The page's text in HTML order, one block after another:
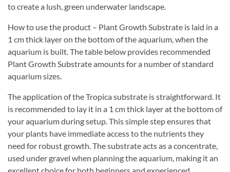
to create a lush, green underwater landscape.
How to use the product – Plant Growth Substrate is laid in a
1 cm thick layer on the bottom of the aquarium, when the
aquarium is built. The table below provides recommended
Plant Growth Substrate amounts for a number of standard
aquarium sizes.
The application of the Tropica substrate is straightforward. It
is recommended to lay it in a 1 cm thick layer at the bottom of
your aquarium during setup. This simple step ensures that
your plants have immediate access to the nutrients they
need for robust growth. The substrate acts as a concentrate,
used under gravel when planning the aquarium, making it an